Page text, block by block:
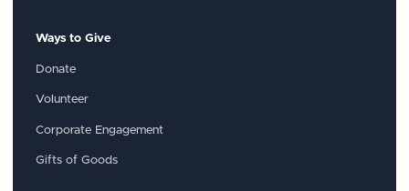
Ways to Give
Donate
Volunteer
Corporate Engagement
Gifts of Goods